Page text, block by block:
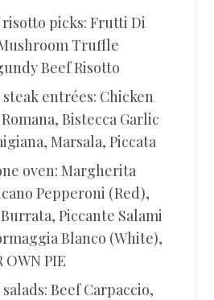
risotto picks: Frutti Di
Truffle
Beef Risotto
entrées: Chicken
Bistecca Garlic
Marsala, Piccata
oven: Margherita
Pepperoni (Red),
Piccante Salami
Blanco (White),
OWN PIE
Beef Carpaccio,